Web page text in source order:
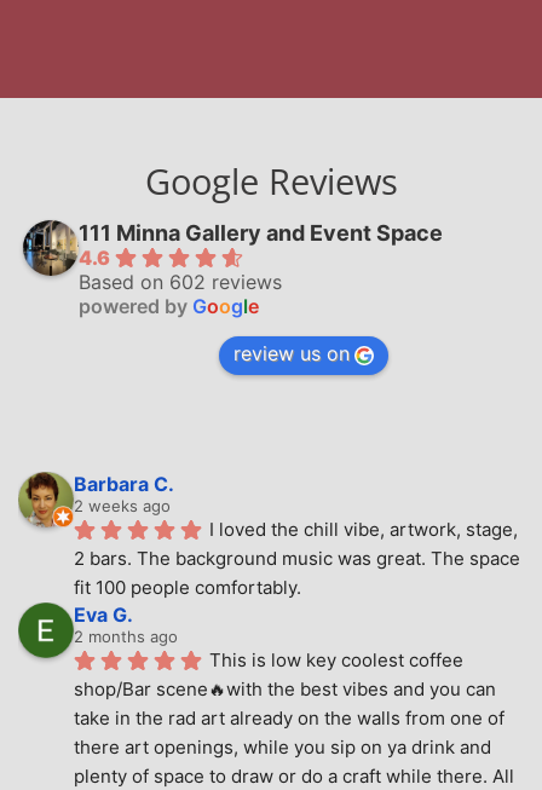
Google Reviews
111 Minna Gallery and Event Space
4.6
Based on 602 reviews
powered by Google
review us on
Barbara C.
2 weeks ago
I loved the chill vibe, artwork, stage,
2 bars. The background music was great. The space
fit 100 people comfortably.
Eva G.
2 months ago
This is low key coolest coffee
shop/Bar scene🔥with the best vibes and you can
take in the rad art already on the walls from one of
there art openings, while you sip on ya drink and
plenty of space to draw or do a craft while there. All